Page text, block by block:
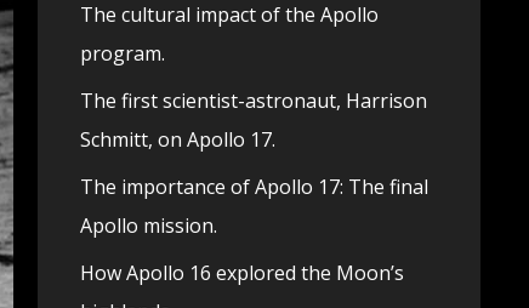
The cultural impact of the Apollo
program.
The first scientist-astronaut, Harrison
Schmitt, on Apollo 17.
The importance of Apollo 17: The final
Apollo mission.
How Apollo 16 explored the Moon’s